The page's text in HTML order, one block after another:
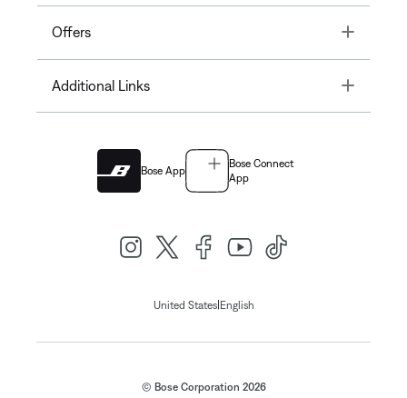
Offers Toggle
Additional Links Toggle
Bose App
Bose Connect
App
United States| English
© Bose Corporation 2026